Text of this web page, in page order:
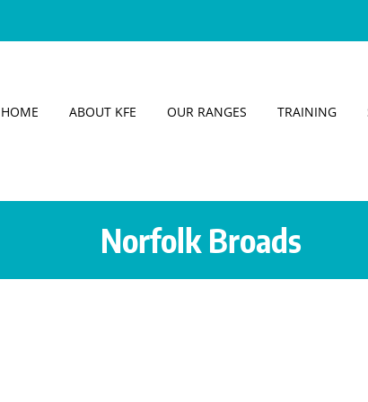
HOME ABOUT KFE OUR RANGES TRAINING
Norfolk Broads